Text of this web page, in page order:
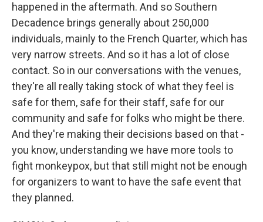
happened in the aftermath. And so Southern
Decadence brings generally about 250,000
individuals, mainly to the French Quarter, which has
very narrow streets. And so it has a lot of close
contact. So in our conversations with the venues,
they're all really taking stock of what they feel is
safe for them, safe for their staff, safe for our
community and safe for folks who might be there.
And they're making their decisions based on that -
you know, understanding we have more tools to
fight monkeypox, but that still might not be enough
for organizers to want to have the safe event that
they planned.